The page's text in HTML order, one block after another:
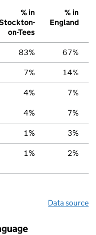
% in
on-Tees
% in
England
83% 67%
7% 14%
4% 7%
4% 7%
1% 3%
1% 2%
Data source